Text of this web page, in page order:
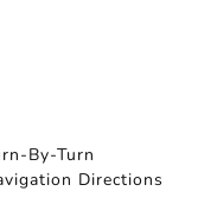
By-Turn
Directions